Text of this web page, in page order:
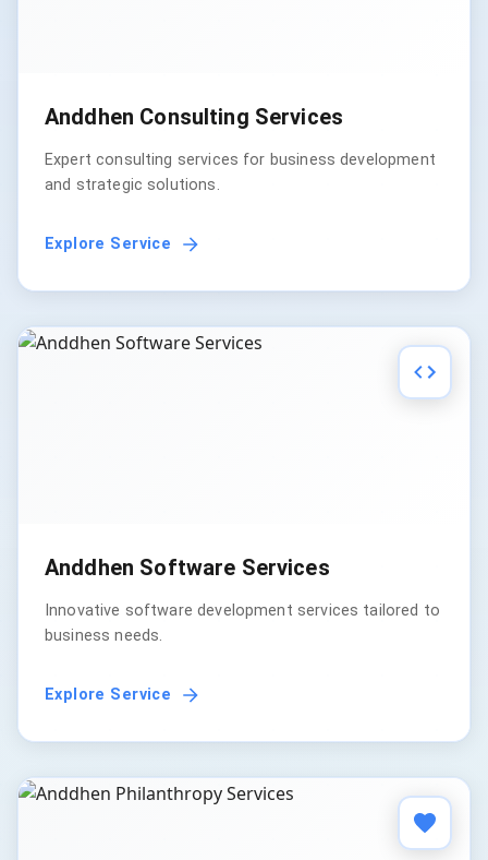
Anddhen Consulting Services
Expert consulting services for business development
and strategic solutions.
Explore Service
Anddhen Software Services
Innovative software development services tailored to
business needs.
Explore Service